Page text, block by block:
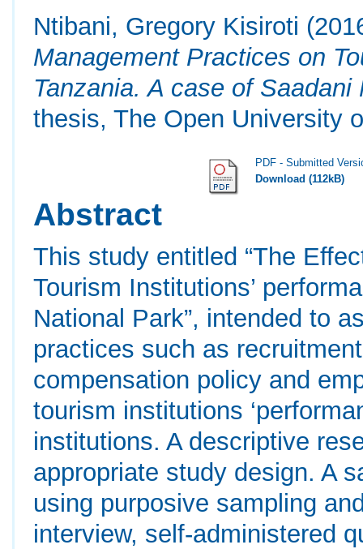
Ntibani, Gregory Kisiroti
Management Practices on
Tanzania. A case of
thesis, The Open University
PDF - Submitted
Download (112kB)
Abstract
This study entitled “The
Tourism Institutions’
National Park”, intended to
practices such as
compensation policy and
tourism institutions
institutions. A descriptive
appropriate study design. A
using purposive sampling
interview, self-administered